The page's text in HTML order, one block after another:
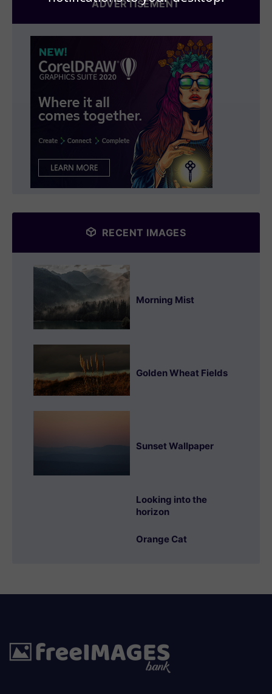
ADVERTISEMENT
RECENT IMAGES
Morning Mist
Golden Wheat Fields
Sunset Wallpaper
Looking into the
horizon
Orange Cat